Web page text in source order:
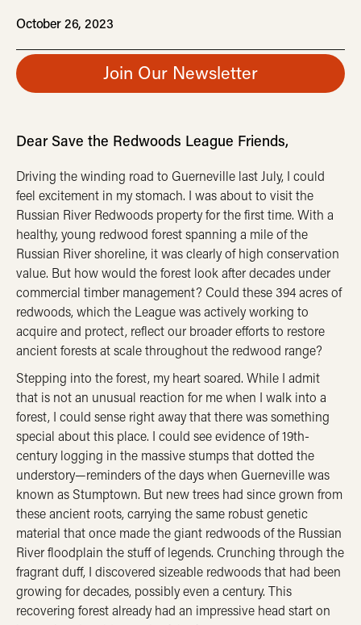
October 26, 2023
Join Our Newsletter
Dear Save the Redwoods League Friends,
Driving the winding road to Guerneville last July, I could
feel excitement in my stomach. I was about to visit the
Russian River Redwoods property for the first time. With a
healthy, young redwood forest spanning a mile of the
Russian River shoreline, it was clearly of high conservation
value. But how would the forest look after decades under
commercial timber management? Could these 394 acres of
redwoods, which the League was actively working to
acquire and protect, reflect our broader efforts to restore
ancient forests at scale throughout the redwood range?
Stepping into the forest, my heart soared. While I admit
that is not an unusual reaction for me when I walk into a
forest, I could sense right away that there was something
special about this place. I could see evidence of 19th-
century logging in the massive stumps that dotted the
understory—reminders of the days when Guerneville was
known as Stumptown. But new trees had since grown from
these ancient roots, carrying the same robust genetic
material that once made the giant redwoods of the Russian
River floodplain the stuff of legends. Crunching through the
fragrant duff, I discovered sizeable redwoods that had been
growing for decades, possibly even a century. This
recovering forest already had an impressive head start on